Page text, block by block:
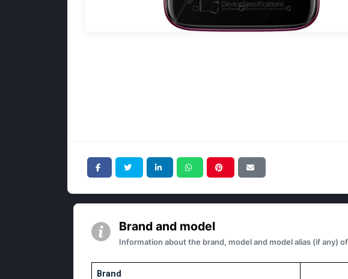
Brand and model
Information about the brand, model and model alias (if any)
Brand